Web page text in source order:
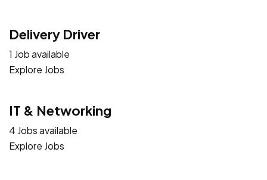
Delivery Driver
1 Job available
Explore Jobs
IT & Networking
4 Jobs available
Explore Jobs